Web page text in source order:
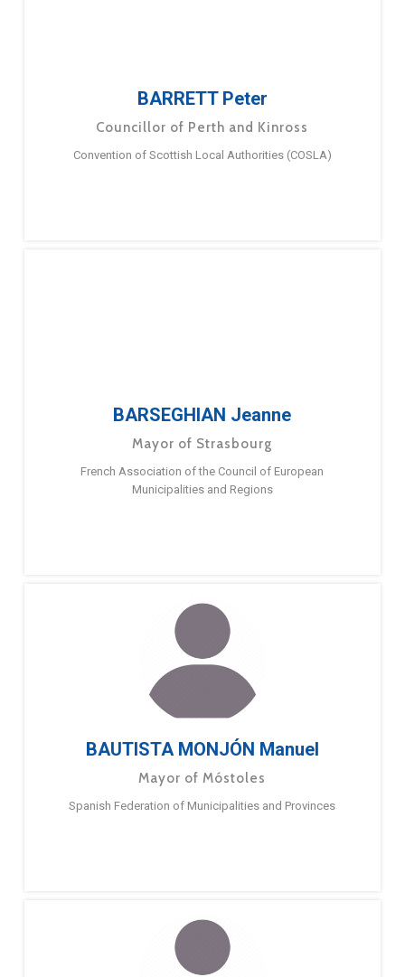
BARRETT Peter
Councillor of Perth and Kinross
Convention of Scottish Local Authorities (COSLA)
BARSEGHIAN Jeanne
Mayor of Strasbourg
French Association of the Council of European
Municipalities and Regions
BAUTISTA MONJÓN Manuel
Mayor of Móstoles
Spanish Federation of Municipalities and Provinces